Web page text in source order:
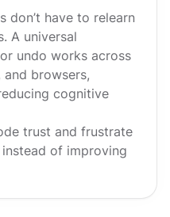
don’t have to relearn
A universal
undo works across
browsers,
cognitive
trust and frustrate
of improving